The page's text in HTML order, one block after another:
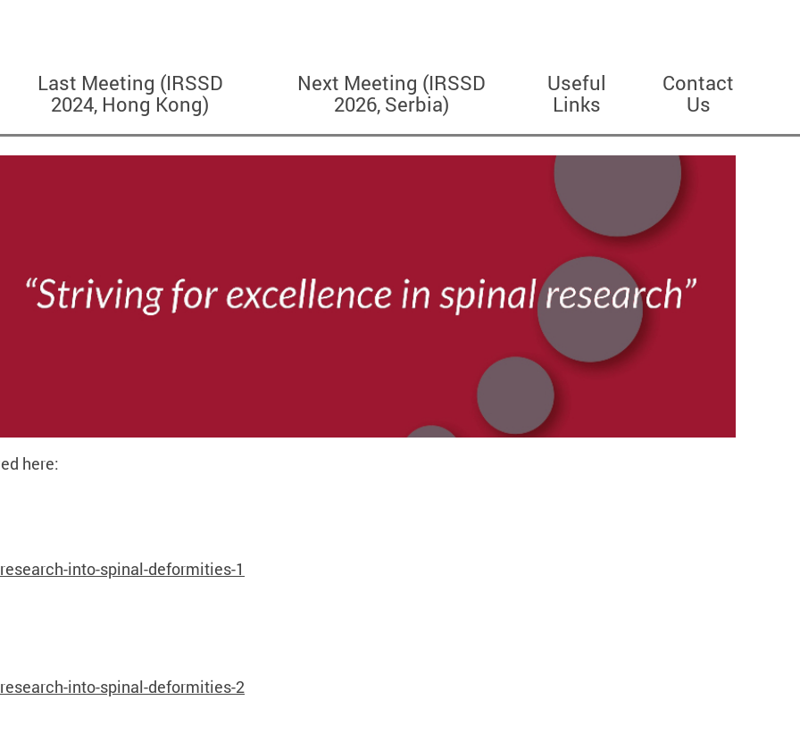
Last Meeting (IRSSD
2024, Hong Kong)
Next Meeting (IRSSD
2026, Serbia)
Useful
Links
Contact
Us
here:
into-spinal-deformities-1
into-spinal-deformities-2